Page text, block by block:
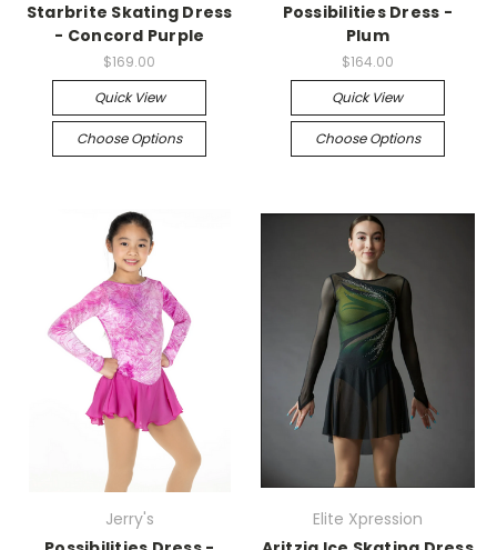
Starbrite Skating Dress
- Concord Purple
$169.00
Quick View
Choose Options
Possibilities Dress -
Plum
$164.00
Quick View
Choose Options
Jerry's
Elite Xpression